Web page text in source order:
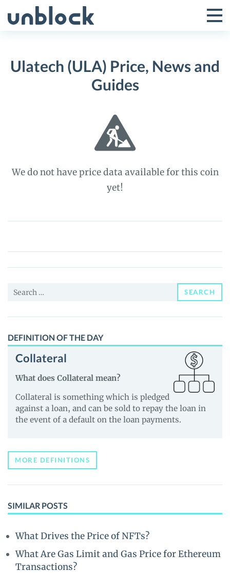
to
Toggle
Menu
Ulatech (ULA) Price, News and
Guides
We do not have price data available for this coin
yet!
Ulatech
Price,
News
Guides
Search
SEARCH
DEFINITION OF THE DAY
Collateral
What does Collateral mean?
Collateral is something which is pledged
against a loan, and can be sold to repay the loan in
the event of a default on the loan payments.
MORE DEFINITIONS
SIMILAR POSTS
What Drives the Price of NFTs?
What Are Gas Limit and Gas Price for Ethereum
Transactions?